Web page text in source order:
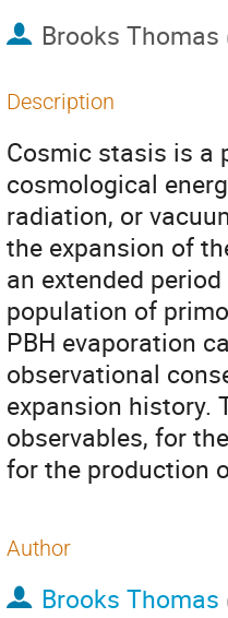
Brooks Thomas
Description
Cosmic stasis is a
cosmological
radiation, or
the expansion of
an extended
population of
PBH evaporation
observational
expansion history.
observables, for
for the production
Author
Brooks Thomas